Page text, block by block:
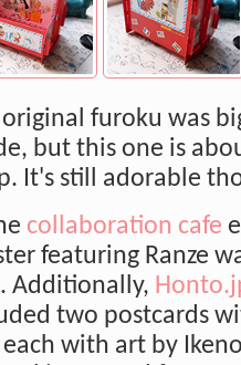
furoku was
but this one is
It's still adorable
collaboration cafe
featuring Ranze
Additionally,
two postcards
with art by